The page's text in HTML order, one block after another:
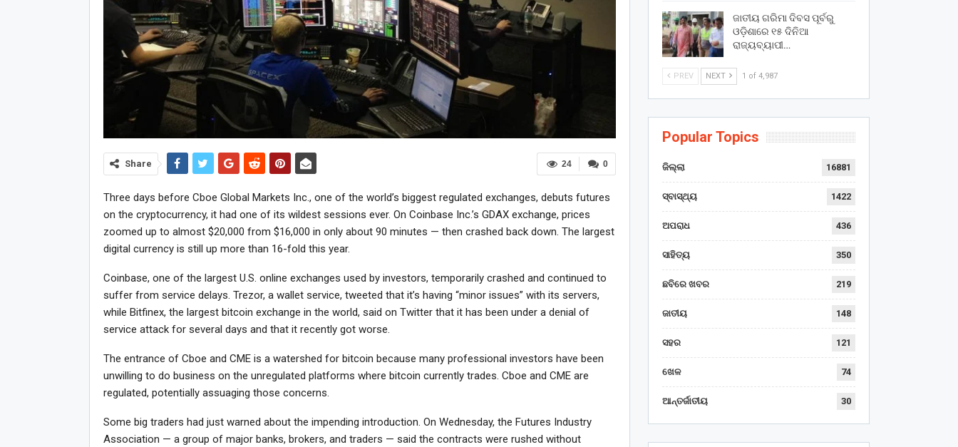
0
24
Share
Three days before Cboe Global Markets Inc., one of the world’s biggest regulated exchanges, debuts futures
on the cryptocurrency, it had one of its wildest sessions ever. On Coinbase Inc.’s GDAX exchange, prices
zoomed up to almost $20,000 from $16,000 in only about 90 minutes — then crashed back down. The largest
digital currency is still up more than 16-fold this year.
Coinbase, one of the largest U.S. online exchanges used by investors, temporarily crashed and continued to
suffer from service delays. Trezor, a wallet service, tweeted that it’s having “minor issues” with its servers,
while Bitfinex, the largest bitcoin exchange in the world, said on Twitter that it has been under a denial of
service attack for several days and that it recently got worse.
The entrance of Cboe and CME is a watershed for bitcoin because many professional investors have been
unwilling to do business on the unregulated platforms where bitcoin currently trades. Cboe and CME are
regulated, potentially assuaging those concerns.
Some big traders had just warned about the impending introduction. On Wednesday, the Futures Industry
Association — a group of major banks, brokers, and traders — said the contracts were rushed without
ଜାତୀୟ ଗରିମା ଦିବସ ପୂର୍ବରୁ
ଓଡ଼ିଶାରେ ୧୫ ଦିନିଆ
ରାଜ୍ୟବ୍ୟାପୀ…
PREV NEXT 1 of 4,987
Popular Topics
ଜିଲ୍ଲା 16881
ସ୍ବାସ୍ଥ୍ୟ 1422
ଅପରାଧ 436
ସାହିତ୍ୟ 350
ଛବିରେ ଖବର 219
ଜାତୀୟ 148
ସହର 121
ଖେଳ 74
ଆନ୍ତର୍ଜାତୀୟ 30